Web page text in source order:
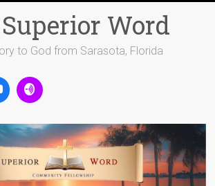
Word
to God from Sarasota, Florida